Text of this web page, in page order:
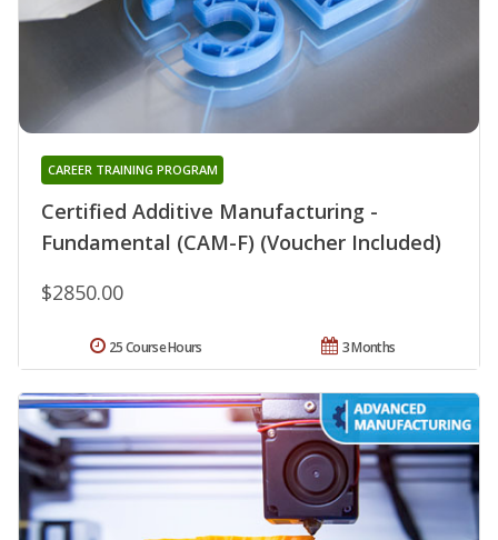
Certified Additive Manufacturing -
Fundamental (CAM-F) (Voucher Included)
CAREER TRAINING PROGRAM
$2850.00
3 Months
25 Course Hours